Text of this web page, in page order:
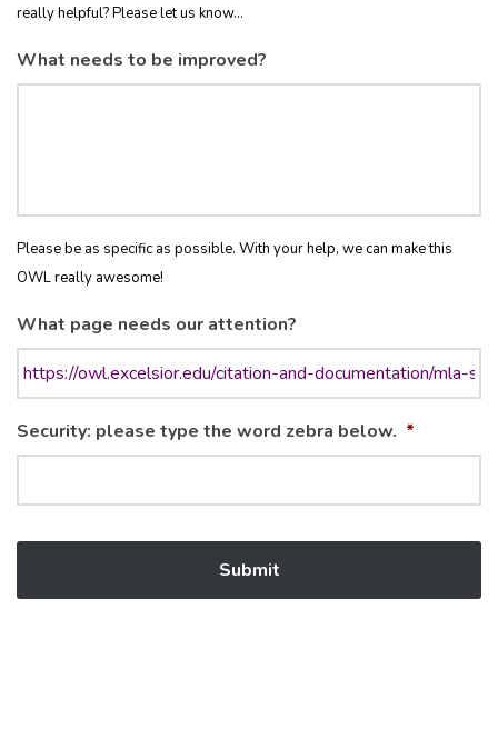
really helpful? Please let us know...
What needs to be improved?
Please be as specific as possible. With your help, we can make this
OWL really awesome!
What page needs our attention?
Security: please type the word zebra below. *